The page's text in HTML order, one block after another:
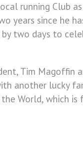
running Club
since he
two days to
Tim
another lucky
World, which